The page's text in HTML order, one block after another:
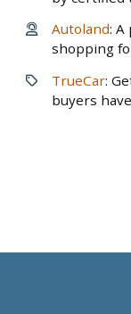
Autoland: A
shopping
TrueCar:
buyers